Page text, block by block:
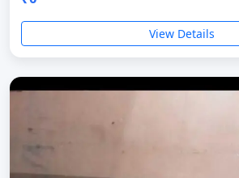
View Details